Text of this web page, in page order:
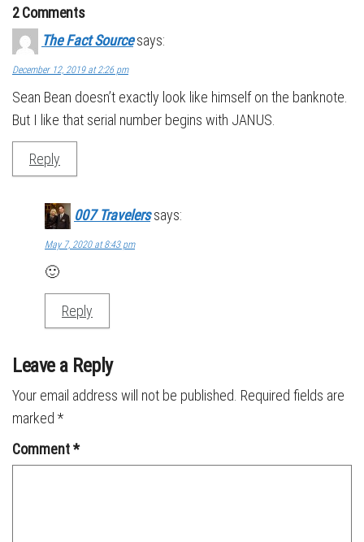
2 Comments
The Fact Source says:
December 12, 2019 at 2:26 pm
Sean Bean doesn’t exactly look like himself on the banknote.
But I like that serial number begins with JANUS.
Reply
007 Travelers says:
May 7, 2020 at 8:43 pm
🙂
Reply
Leave a Reply
Your email address will not be published. Required fields are
marked *
Comment*